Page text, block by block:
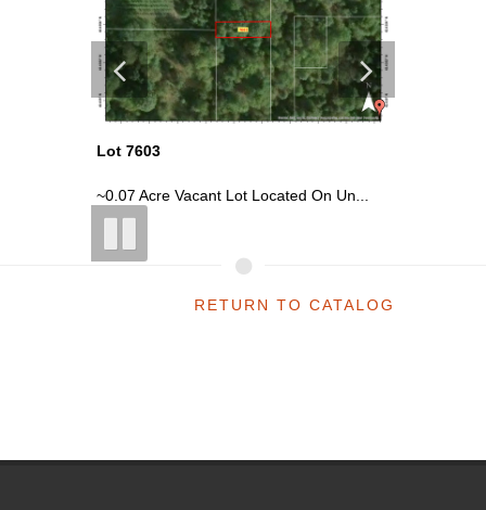
Lot 7603
~0.07 Acre Vacant Lot Located On Un...
RETURN TO CATALOG